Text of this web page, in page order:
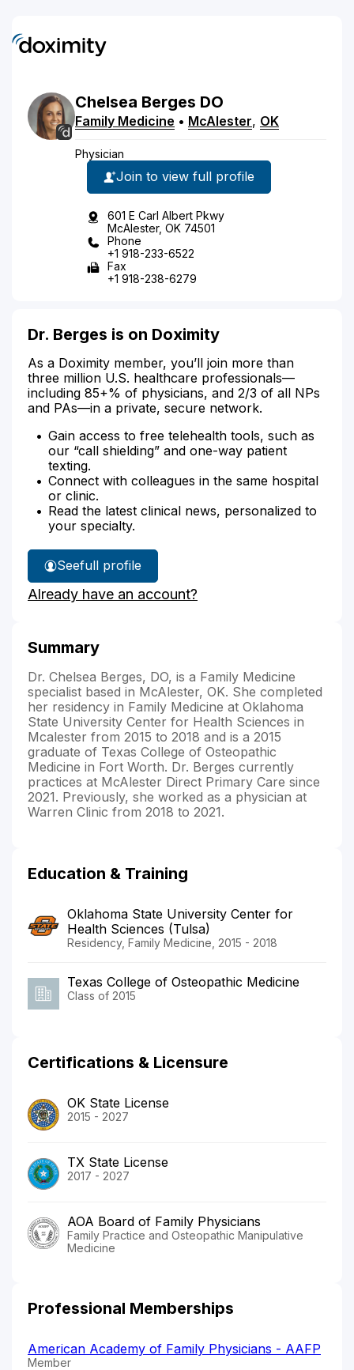
Chelsea Berges DO
Family Medicine • McAlester, OK
Physician
Join to view full profile
601 E Carl Albert Pkwy
McAlester, OK 74501
Phone
+1 918-233-6522
Fax
+1 918-238-6279
Dr. Berges is on Doximity
As a Doximity member, you’ll join more than
three million U.S. healthcare professionals—
including 85+% of physicians, and 2/3 of all NPs
and PAs—in a private, secure network.
Gain access to free telehealth tools, such as
our “call shielding” and one-way patient
texting.
Connect with colleagues in the same hospital
or clinic.
Read the latest clinical news, personalized to
your specialty.
See
Dr.
Berges'
full profile
Already have an account?
Summary
Dr. Chelsea Berges, DO, is a Family Medicine
specialist based in McAlester, OK. She completed
her residency in Family Medicine at Oklahoma
State University Center for Health Sciences in
Mcalester from 2015 to 2018 and is a 2015
graduate of Texas College of Osteopathic
Medicine in Fort Worth. Dr. Berges currently
practices at McAlester Direct Primary Care since
2021. Previously, she worked as a physician at
Warren Clinic from 2018 to 2021.
Education & Training
Oklahoma State University Center for
Health Sciences (Tulsa)
Residency, Family Medicine, 2015 - 2018
Texas College of Osteopathic Medicine
Class of 2015
Certifications & Licensure
OK State License
2015 - 2027
TX State License
2017 - 2027
AOA Board of Family Physicians
Family Practice and Osteopathic Manipulative
Medicine
Professional Memberships
American Academy of Family Physicians - AAFP
Member